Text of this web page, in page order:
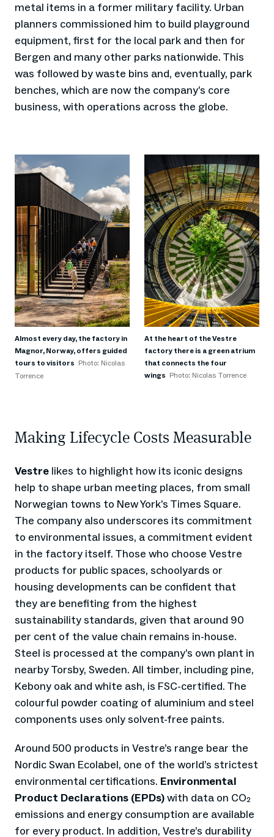
metal items in a former military facility. Urban
planners commissioned him to build playground
equipment, first for the local park and then for
Bergen and many other parks nationwide. This
was followed by waste bins and, eventually, park
benches, which are now the company’s core
business, with operations across the globe.
Almost every day, the factory in
Magnor, Norway, offers guided
tours to visitors Photo: Nicolas
Torrence
At the heart of the Vestre
factory there is a green atrium
that connects the four
wings Photo: Nicolas Torrence
Making Lifecycle Costs Measurable
Vestre likes to highlight how its iconic designs
help to shape urban meeting places, from small
Norwegian towns to New York’s Times Square.
The company also underscores its commitment
to environmental issues, a commitment evident
in the factory itself. Those who choose Vestre
products for public spaces, schoolyards or
housing developments can be confident that
they are benefiting from the highest
sustainability standards, given that around 90
per cent of the value chain remains in-house.
Steel is processed at the company’s own plant in
nearby Torsby, Sweden. All timber, including pine,
Kebony oak and white ash, is FSC-certified. The
colourful powder coating of aluminium and steel
components uses only solvent-free paints.
Around 500 products in Vestre’s range bear the
Nordic Swan Ecolabel, one of the world’s strictest
environmental certifications. Environmental
Product Declarations (EPDs)with data on CO₂
emissions and energy consumption are available
for every product. In addition, Vestre’s durability